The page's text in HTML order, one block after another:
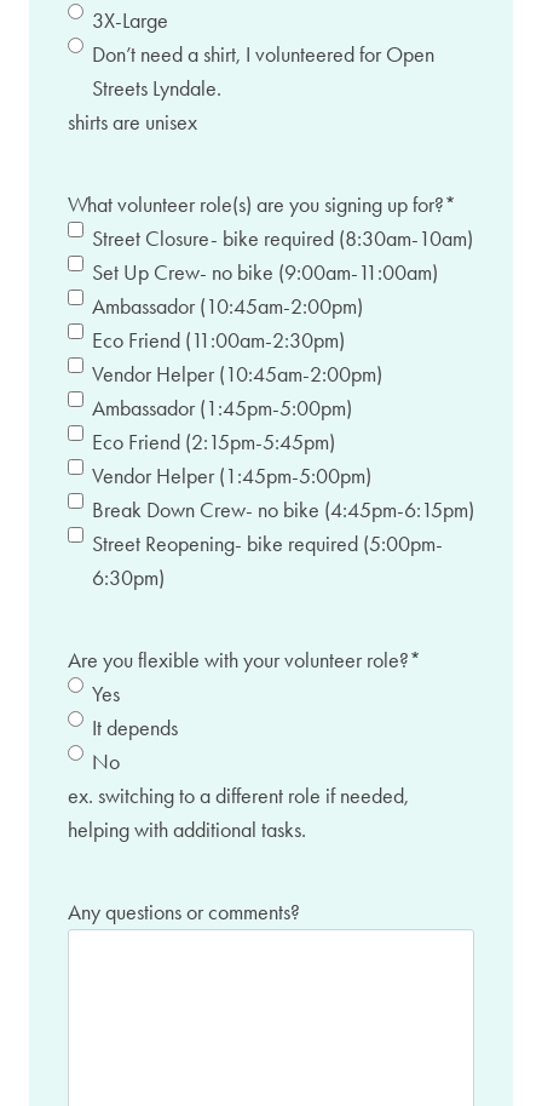
3X-Large
Don’t need a shirt, I volunteered for Open
Streets Lyndale.
shirts are unisex
What volunteer role(s) are you signing up for?*
Street Closure- bike required (8:30am-10am)
Set Up Crew- no bike (9:00am-11:00am)
Ambassador (10:45am-2:00pm)
Eco Friend (11:00am-2:30pm)
Vendor Helper (10:45am-2:00pm)
Ambassador (1:45pm-5:00pm)
Eco Friend (2:15pm-5:45pm)
Vendor Helper (1:45pm-5:00pm)
Break Down Crew- no bike (4:45pm-6:15pm)
Street Reopening- bike required (5:00pm-
6:30pm)
Are you flexible with your volunteer role?*
Yes
It depends
No
ex. switching to a different role if needed,
helping with additional tasks.
Any questions or comments?